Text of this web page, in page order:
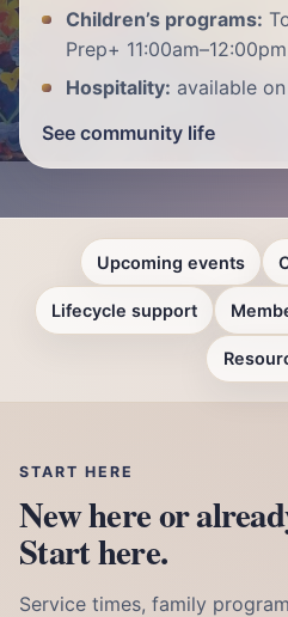
Children’s programs:
Prep+ 11:00am–12:00pm
Hospitality: available
See community life
Upcoming events
Lifecycle support
START HERE
New here or
Start here.
Service times, family